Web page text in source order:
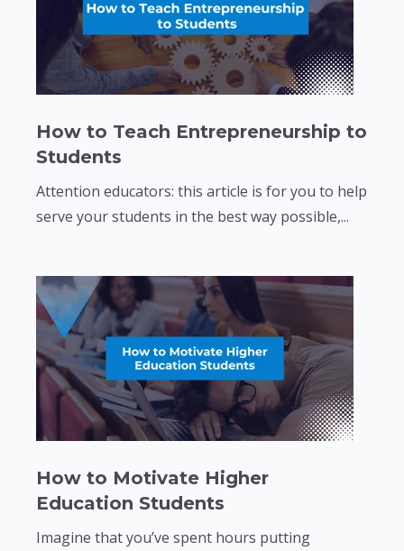
How to Teach Entrepreneurship to
Students
Attention educators: this article is for you to help
serve your students in the best way possible,...
How to Motivate Higher
Education Students
Imagine that you’ve spent hours putting